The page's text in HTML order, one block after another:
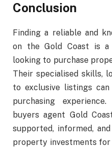
Conclusion
Finding a reliable and
on the Gold Coast is
looking to purchase
Their specialised skills,
to exclusive listings
purchasing
buyers agent Gold
supported, informed,
property investments for